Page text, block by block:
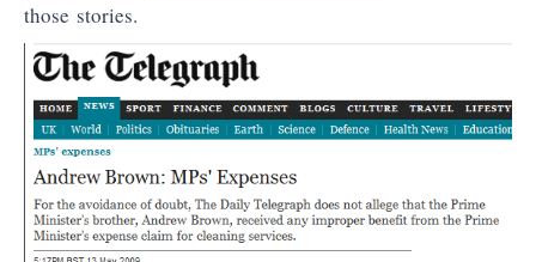
those stories.